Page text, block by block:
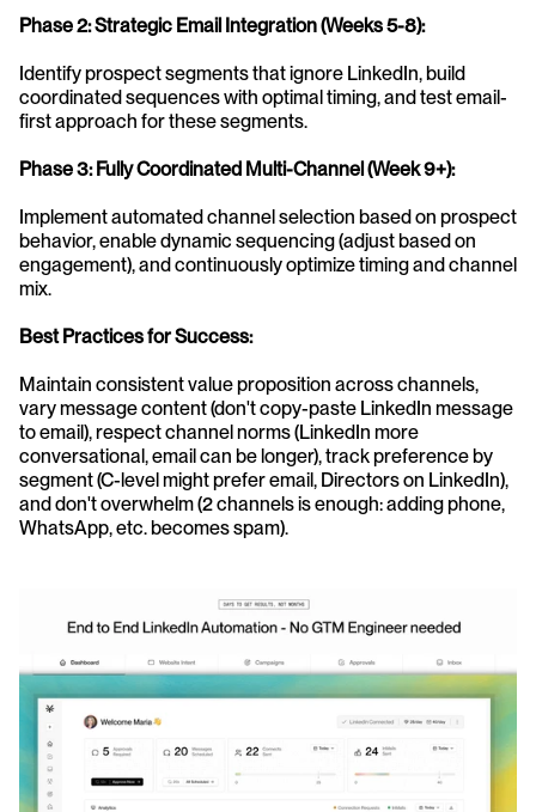
Phase 2: Strategic Email Integration (Weeks 5-8):
Identify prospect segments that ignore LinkedIn, build
coordinated sequences with optimal timing, and test email-
first approach for these segments.
Phase 3: Fully Coordinated Multi-Channel (Week 9+):
Implement automated channel selection based on prospect
behavior, enable dynamic sequencing (adjust based on
engagement), and continuously optimize timing and channel
mix.
Best Practices for Success:
Maintain consistent value proposition across channels,
vary message content (don't copy-paste LinkedIn message
to email), respect channel norms (LinkedIn more
conversational, email can be longer), track preference by
segment (C-level might prefer email, Directors on LinkedIn),
and don't overwhelm (2 channels is enough: adding phone,
WhatsApp, etc. becomes spam).